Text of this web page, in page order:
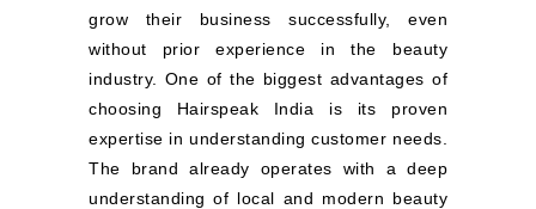
grow their business successfully, even
without prior experience in the beauty
industry. One of the biggest advantages of
choosing Hairspeak India is its proven
expertise in understanding customer needs.
The brand already operates with a deep
understanding of local and modern beauty